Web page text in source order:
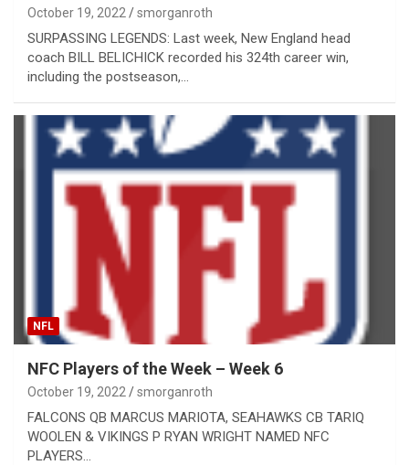
October 19, 2022 smorganroth
SURPASSING LEGENDS: Last week, New England head
coach BILL BELICHICK recorded his 324th career win,
including the postseason,…
NFL
NFC Players of the Week – Week 6
October 19, 2022 smorganroth
​FALCONS QB MARCUS MARIOTA, SEAHAWKS CB TARIQ
WOOLEN & VIKINGS P RYAN WRIGHT NAMED NFC
PLAYERS…